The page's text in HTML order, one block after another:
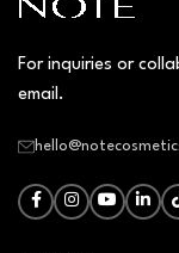
For inquiries or
email.